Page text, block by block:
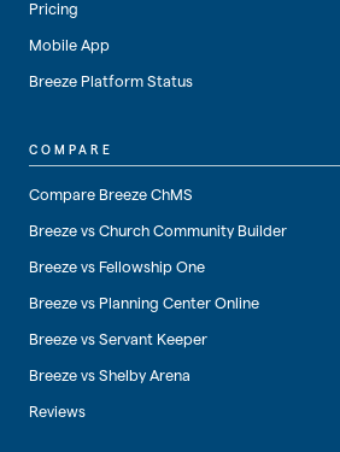
Pricing
Mobile App
Breeze Platform Status
COMPARE
Compare Breeze ChMS
Breeze vs Church Community Builder
Breeze vs Fellowship One
Breeze vs Planning Center Online
Breeze vs Servant Keeper
Breeze vs Shelby Arena
Reviews